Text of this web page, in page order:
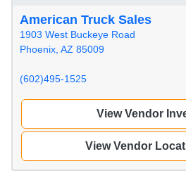
American Truck Sales
1903 West Buckeye Road
Phoenix, AZ 85009
(602)495-1525
View Vendor
View Vendor